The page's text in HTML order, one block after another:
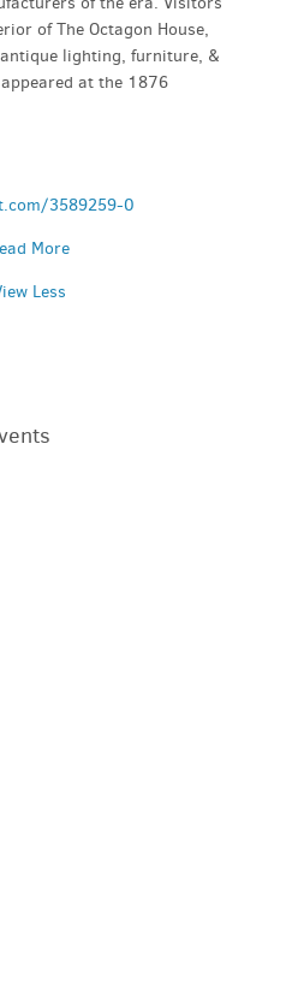
of The Octagon House,
lighting, furniture, &
at the 1876
3589259-0
More
Less